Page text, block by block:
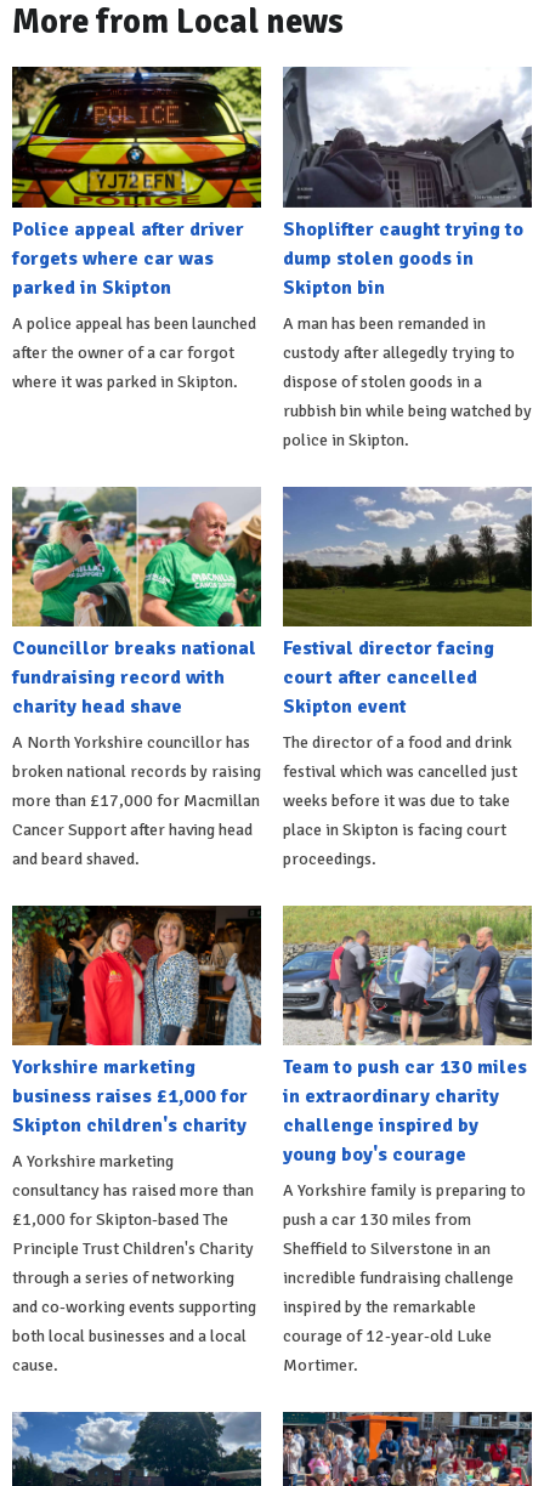
More from Local news
Police appeal after driver
forgets where car was
parked in Skipton
A police appeal has been launched
after the owner of a car forgot
where it was parked in Skipton.
Shoplifter caught trying to
dump stolen goods in
Skipton bin
A man has been remanded in
custody after allegedly trying to
dispose of stolen goods in a
rubbish bin while being watched by
police in Skipton.
Councillor breaks national
fundraising record with
charity head shave
A North Yorkshire councillor has
broken national records by raising
more than £17,000 for Macmillan
Cancer Support after having head
and beard shaved.
Festival director facing
court after cancelled
Skipton event
The director of a food and drink
festival which was cancelled just
weeks before it was due to take
place in Skipton is facing court
proceedings.
Yorkshire marketing
business raises £1,000 for
Skipton children's charity
A Yorkshire marketing
consultancy has raised more than
£1,000 for Skipton-based The
Principle Trust Children's Charity
through a series of networking
and co-working events supporting
both local businesses and a local
cause.
Team to push car 130 miles
in extraordinary charity
challenge inspired by
young boy's courage
A Yorkshire family is preparing to
push a car 130 miles from
Sheffield to Silverstone in an
incredible fundraising challenge
inspired by the remarkable
courage of 12-year-old Luke
Mortimer.